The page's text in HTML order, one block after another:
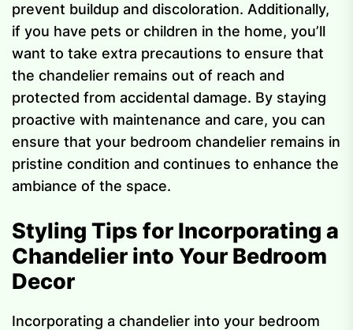
prevent buildup and discoloration. Additionally,
if you have pets or children in the home, you’ll
want to take extra precautions to ensure that
the chandelier remains out of reach and
protected from accidental damage. By staying
proactive with maintenance and care, you can
ensure that your bedroom chandelier remains in
pristine condition and continues to enhance the
ambiance of the space.
Styling Tips for Incorporating a
Chandelier into Your Bedroom
Decor
Incorporating a chandelier into your bedroom